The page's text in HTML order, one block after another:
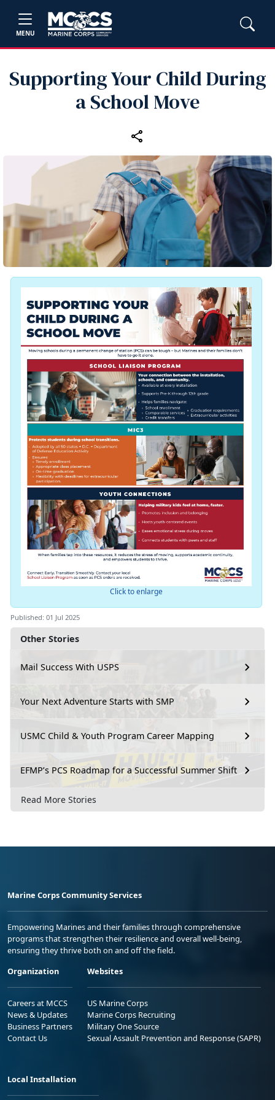
MENU
Supporting Your Child During
a School Move
Other Stories
Mail Success With USPS
Your Next Adventure Starts with SMP
USMC Child & Youth Program Career Mapping
EFMP’s PCS Roadmap for a Successful Summer Shift
Read More Stories
Click to enlarge
Published: 01 Jul 2025
Marine Corps Community Services
Empowering Marines and their families through comprehensive
programs that strengthen their resilience and overall well-being,
ensuring they thrive both on and off the field.
Organization
Careers at MCCS
News & Updates
Business Partners
Contact Us
Websites
US Marine Corps
Marine Corps Recruiting
Military One Source
Sexual Assault Prevention and Response (SAPR)
Local Installation